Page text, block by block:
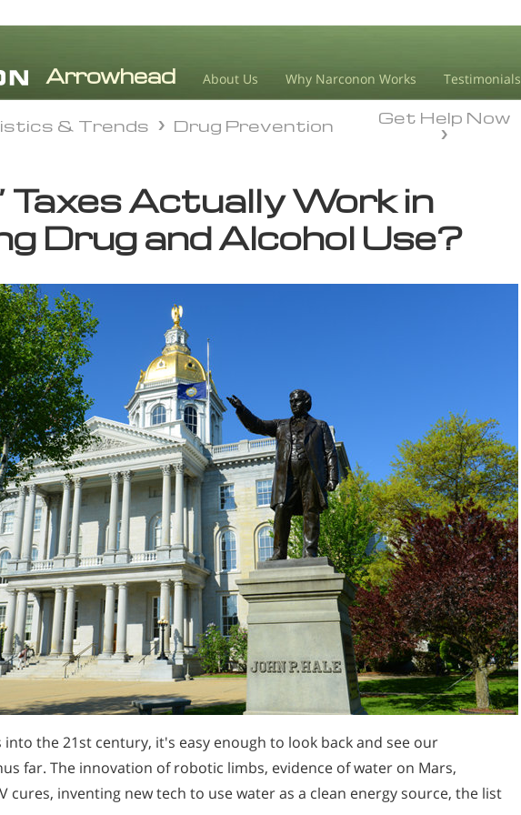
About Us Why Narconon Works Testimonials
⨯
Get Help Now
& Trends Drug Prevention
Taxes Actually Work in
Drug and Alcohol Use?
the 21st century, it's easy enough to look back and see our
far. The innovation of robotic limbs, evidence of water on Mars,
cures, inventing new tech to use water as a clean energy source, the list
& Trends Drug Prevention